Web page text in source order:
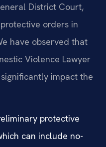
District Court,
orders in
have observed that
Violence Lawyer
impact the
protective
can include no-